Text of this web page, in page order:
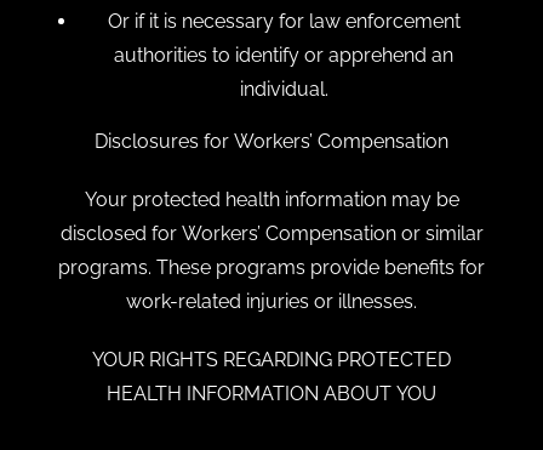
Or if it is necessary for law enforcement
authorities to identify or apprehend an
individual.
Disclosures for Workers’ Compensation
Your protected health information may be
disclosed for Workers’ Compensation or similar
programs. These programs provide benefits for
work-related injuries or illnesses.
YOUR RIGHTS REGARDING PROTECTED
HEALTH INFORMATION ABOUT YOU